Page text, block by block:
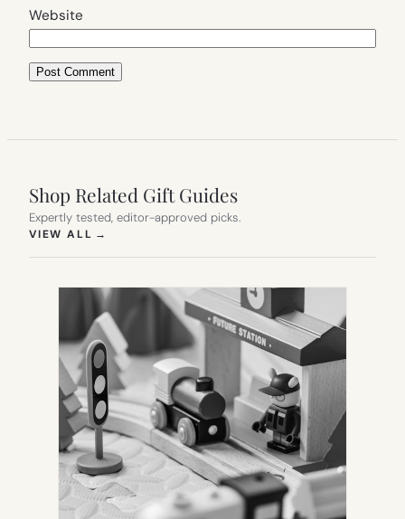
Website
Shop Related Gift Guides
Expertly tested, editor-approved picks.
VIEW ALL →